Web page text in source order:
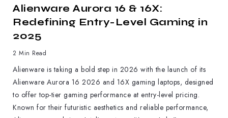
Alienware Aurora 16 & 16X:
Redefining Entry-Level Gaming in
2025
2 Min Read
Alienware is taking a bold step in 2026 with the launch of its
Alienware Aurora 16 2026 and 16X gaming laptops, designed
to offer top-tier gaming performance at entry-level pricing.
Known for their futuristic aesthetics and reliable performance,